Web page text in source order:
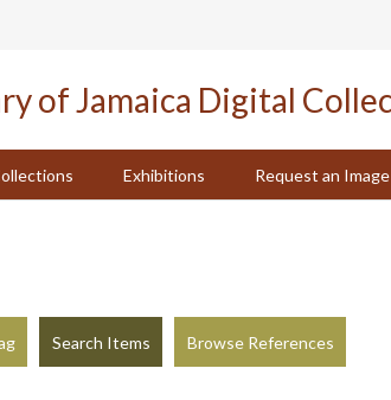
Exhibitions Request an Image
Search Items Browse References